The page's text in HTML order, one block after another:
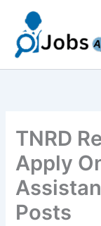
content
TNRD
Apply
Posts